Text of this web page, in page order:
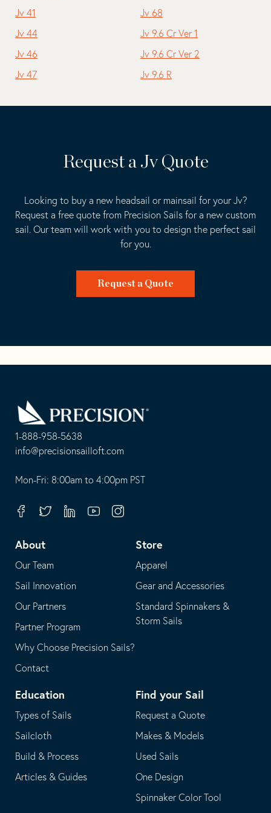
Jv 41
Jv 44
Jv 46
Jv 47
Jv 68
Jv 9.6 Cr Ver 1
Jv 9.6 Cr Ver 2
Jv 9.6 R
Request a Jv Quote
Looking to buy a new headsail or mainsail for your Jv?
Request a free quote from Precision Sails for a new custom
sail. Our team will work with you to design the perfect sail
for you.
Request a Quote
1-888-958-5638
-
opens
your
telephone
application
info@precisionsailloft.com
This
in
default
email
application
Mon-Fri: 8:00am to 4:00pm PST
FacebookTwitterLinkedinYoutubeInstagram
About
Our Team
Sail Innovation
Our Partners
Partner Program
Why Choose Precision Sails?
Contact
Store
Apparel
Gear and Accessories
Standard Spinnakers &
Storm Sails
Education
Types of Sails
Sailcloth
Build & Process
Articles & Guides
Find your Sail
Request a Quote
Makes & Models
Used Sails
One Design
Spinnaker Color Tool